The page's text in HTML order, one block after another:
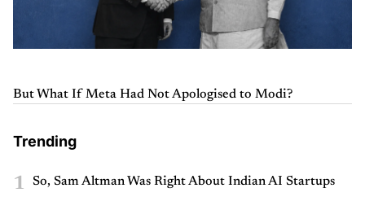
But What If Meta Had Not Apologised to Modi?
Trending
1 So, Sam Altman Was Right About Indian AI Startups